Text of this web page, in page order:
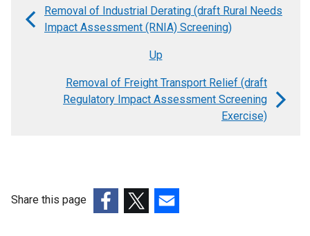
Book
Relief
Removal of Industrial Derating (draft Rural Needs
Impact Assessment (RNIA) Screening)
Up
Removal of Freight Transport Relief (draft
Regulatory Impact Assessment Screening
Exercise)
Share this page